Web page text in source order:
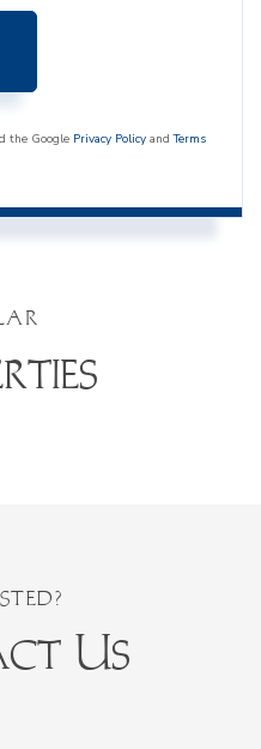
the Google Privacy Policy andTerms
Us